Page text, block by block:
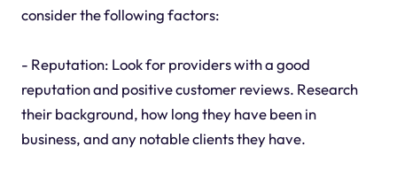
consider the following factors:
- Reputation: Look for providers with a good
reputation and positive customer reviews. Research
their background, how long they have been in
business, and any notable clients they have.